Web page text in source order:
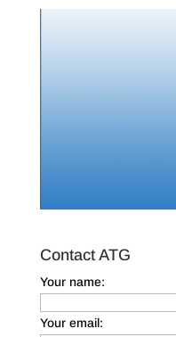
Contact ATG
Your name:
Your email: